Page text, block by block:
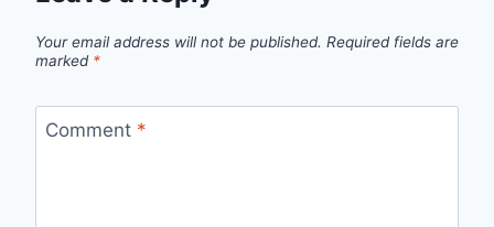
Your email address will not be published. Required fields are
marked *
Comment *